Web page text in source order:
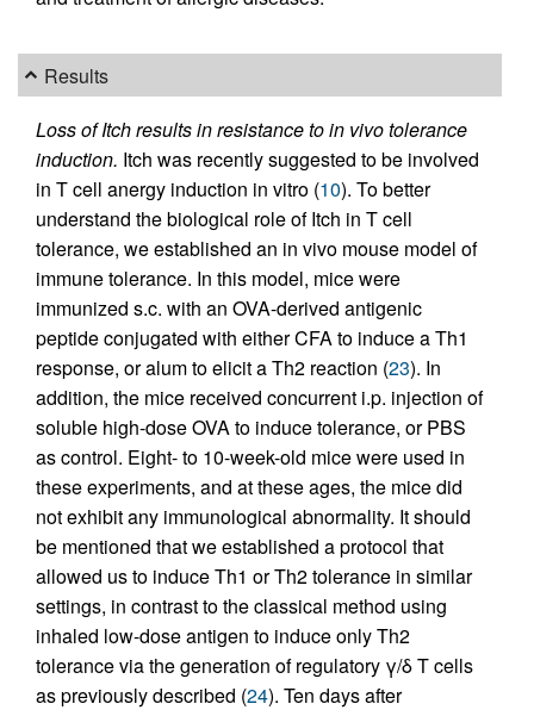
Results
Loss of Itch results in resistance to in vivo tolerance
induction. Itch was recently suggested to be involved
in T cell anergy induction in vitro (10). To better
understand the biological role of Itch in T cell
tolerance, we established an in vivo mouse model of
immune tolerance. In this model, mice were
immunized s.c. with an OVA-derived antigenic
peptide conjugated with either CFA to induce a Th1
response, or alum to elicit a Th2 reaction (23). In
addition, the mice received concurrent i.p. injection of
soluble high-dose OVA to induce tolerance, or PBS
as control. Eight- to 10-week-old mice were used in
these experiments, and at these ages, the mice did
not exhibit any immunological abnormality. It should
be mentioned that we established a protocol that
allowed us to induce Th1 or Th2 tolerance in similar
settings, in contrast to the classical method using
inhaled low-dose antigen to induce only Th2
tolerance via the generation of regulatory γ/δ T cells
as previously described (24). Ten days after